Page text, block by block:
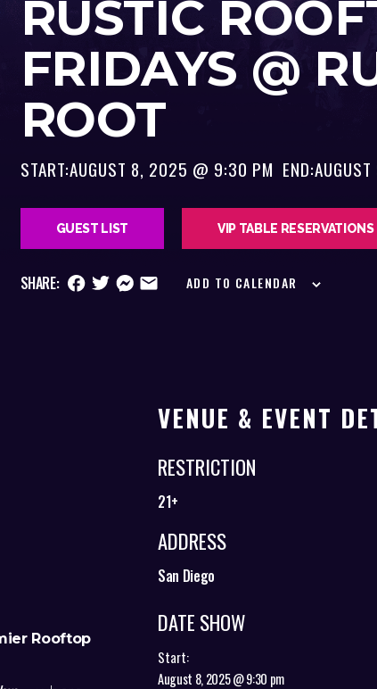
RUSTIC
FRIDAYS @
ROOT
START:AUGUST 8, 2025 @ 9:30 PM END:
GUEST LIST VIP TABLE RESERVATIONS
SHARE: ADD TO CALENDAR
Rooftop
VENUE & EVENT
RESTRICTION
21+
ADDRESS
San Diego
DATE SHOW
Start:
August 8, 2025 @ 9:30 pm